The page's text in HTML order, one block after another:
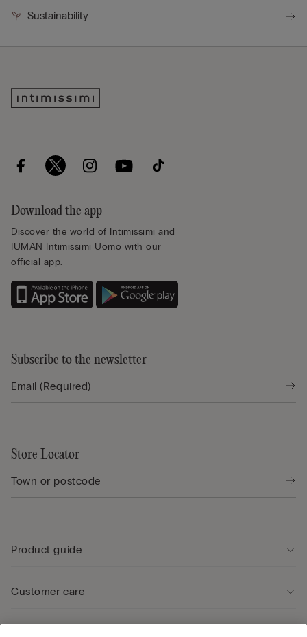
Sustainability
Download the app
Discover the world of Intimissimi and
IUMAN Intimissimi Uomo with our
official app.
Subscribe to the newsletter
Store Locator
Product guide
Customer care